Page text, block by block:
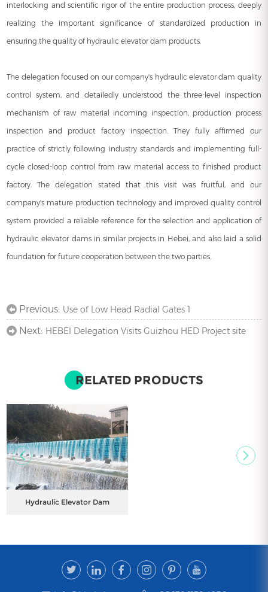
interlocking and scientific rigor of the entire production process, deeply
realizing the important significance of standardized production in
ensuring the quality of hydraulic elevator dam products.
The delegation focused on our company's hydraulic elevator dam quality
control system, and detailedly understood the three-level inspection
mechanism of raw material incoming inspection, production process
inspection and product factory inspection. They fully affirmed our
practice of strictly following industry standards and implementing full-
cycle closed-loop control from raw material access to finished product
factory. The delegation stated that this visit was fruitful, and our
company's mature production technology and improved quality control
system provided a reliable reference for the selection and application of
hydraulic elevator dams in similar projects in Hebei, and also laid a solid
foundation for future cooperation between the two parties.
Previous: Use of Low Head Radial Gates 1
Next: HEBEI Delegation Visits Guizhou HED Project site
RELATED PRODUCTS
Hydraulic Elevator Dam